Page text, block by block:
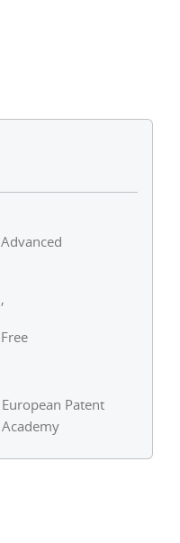
Advanced
,
Free
European Patent
Academy